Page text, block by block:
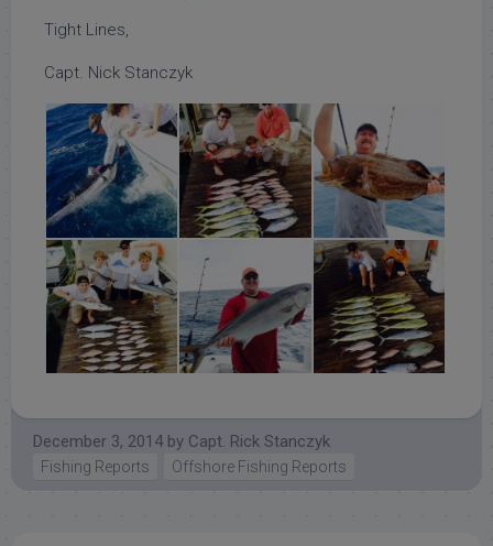
Tight Lines,
Capt. Nick Stanczyk
December 3, 2014 by Capt. Rick Stanczyk
Fishing Reports Offshore Fishing Reports